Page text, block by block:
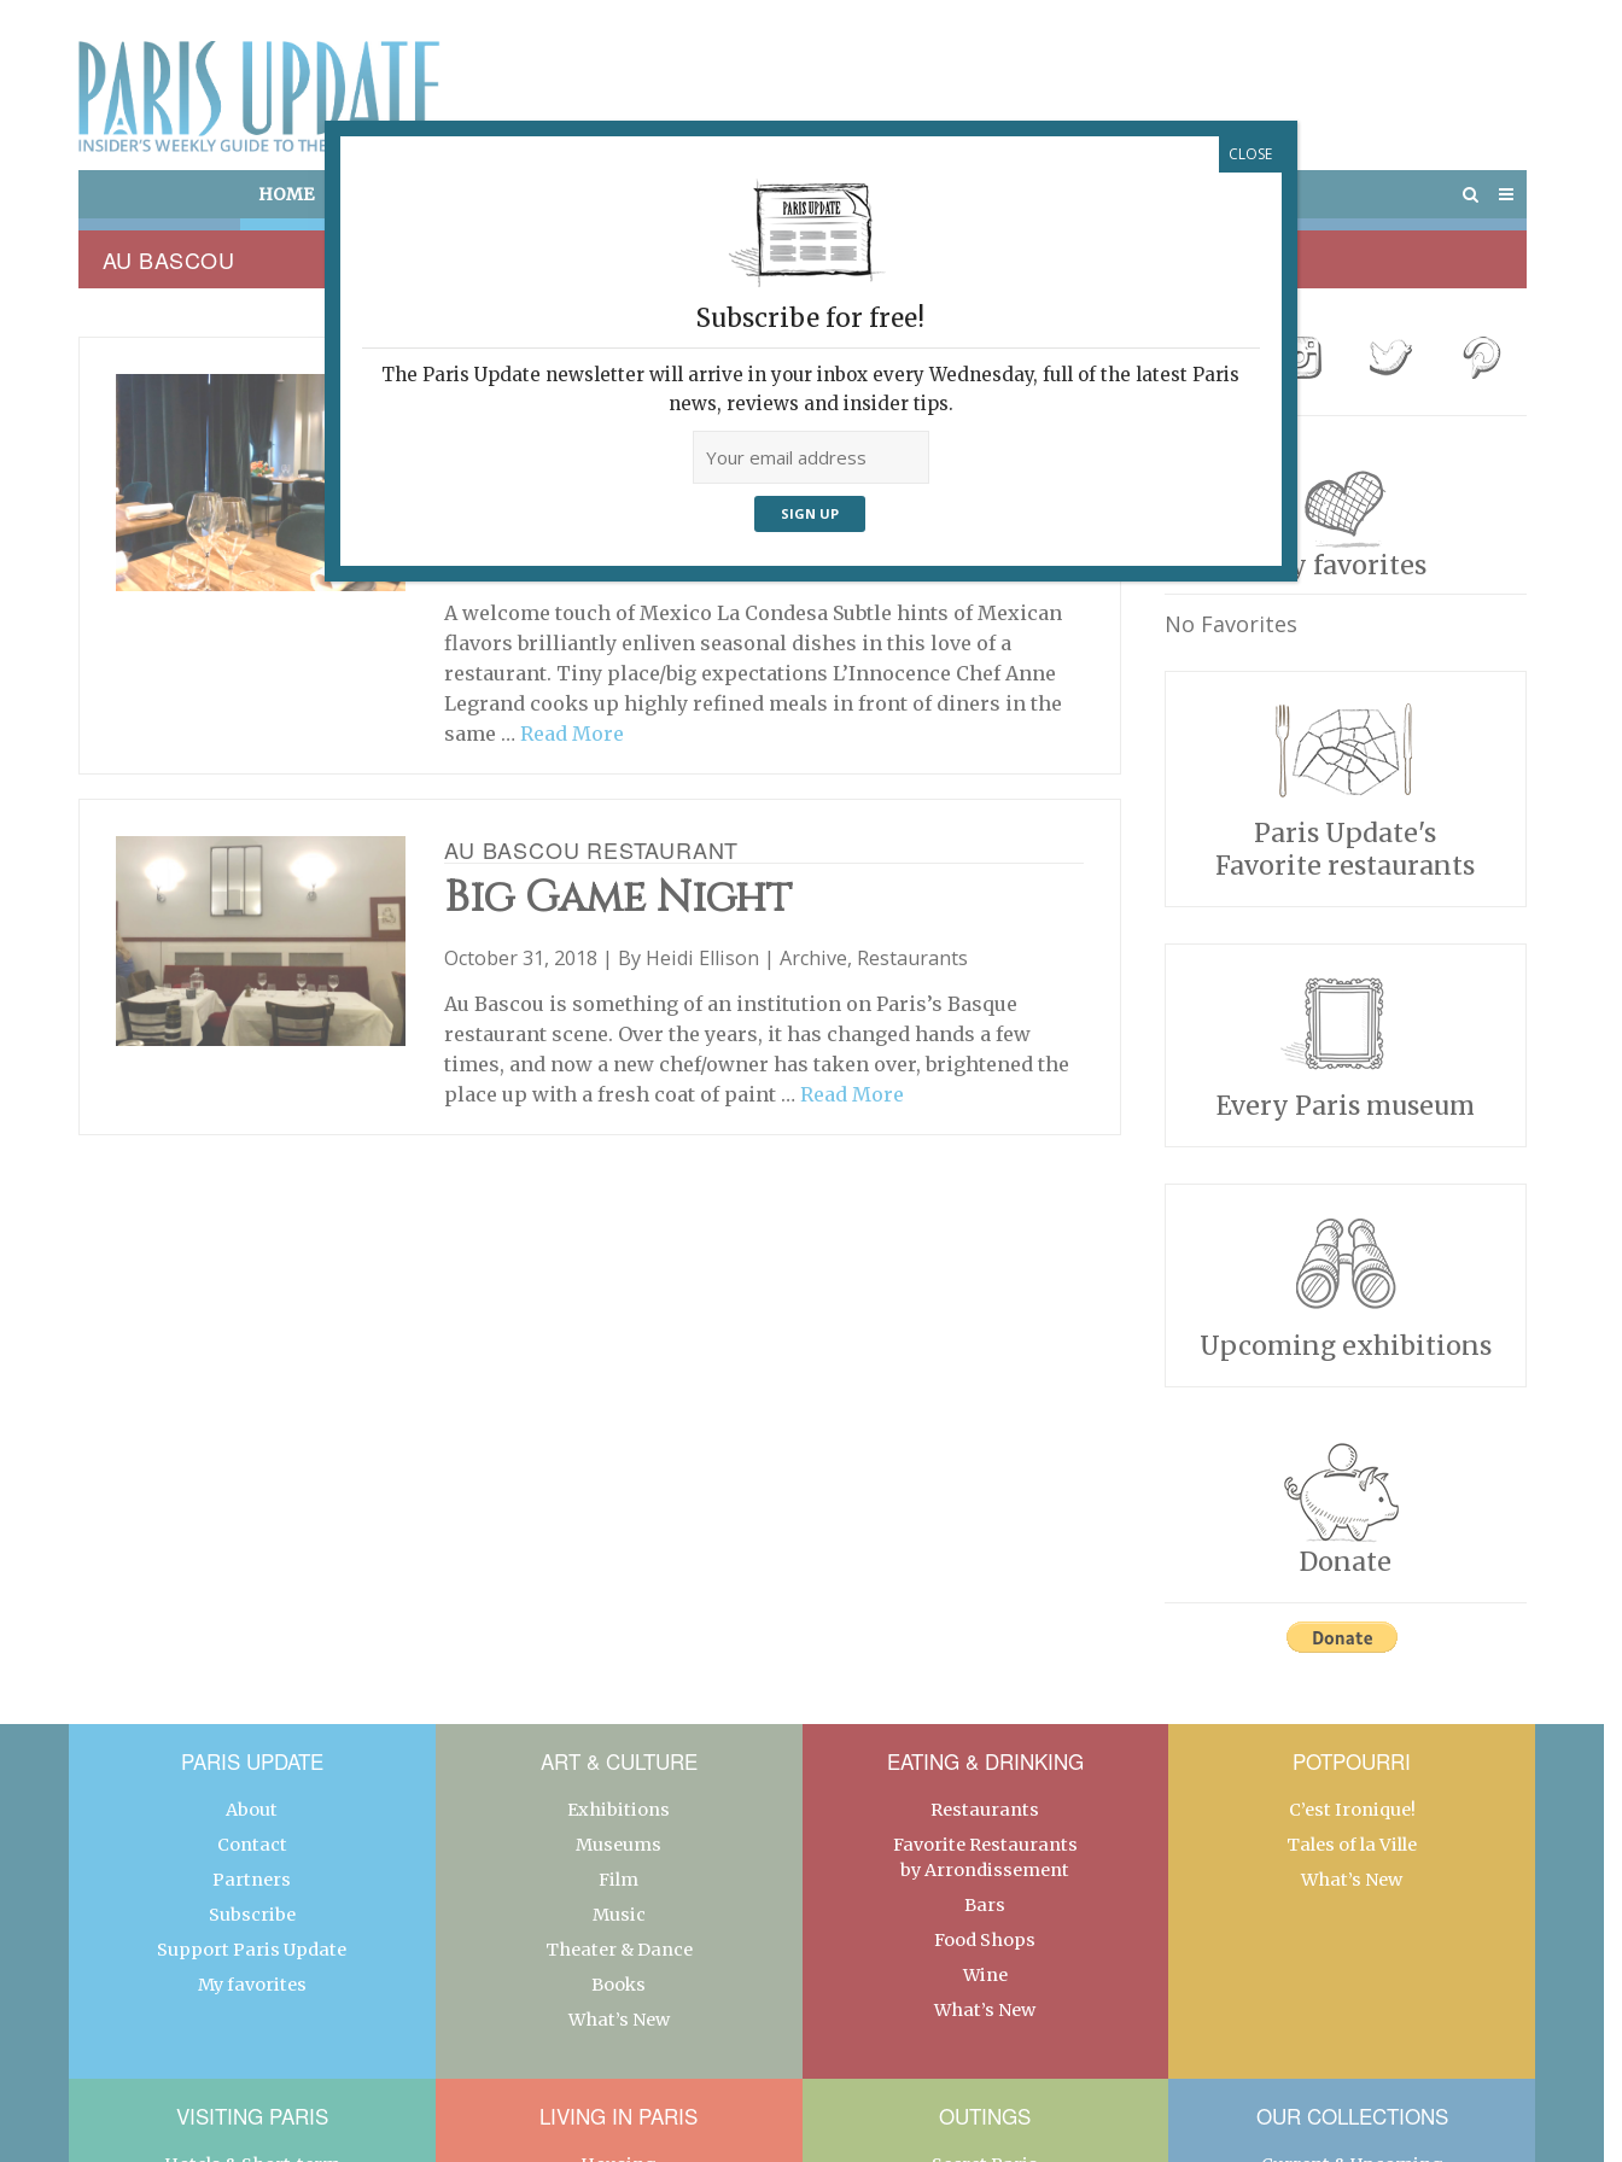
HOME POTPOURRI VISITING PARIS
AU BASCOU
THE PARIS UPDATE RESTAURANT AWARDS 2019
Last Year's Best 10
Restaurants
What's New Eat & Drink
A welcome touch of Mexico La Condesa Subtle hints of Mexican
flavors brilliantly enliven seasonal dishes in this love of a
restaurant. Tiny place/big expectations L’Innocence Chef Anne
Legrand cooks up highly refined meals in front of diners in the
same …Read More
AU BASCOU RESTAURANT
Big Game Night
October 31, 2018 | By Heidi Ellison |Archive, Restaurants
Au Bascou is something of an institution on Paris’s Basque
restaurant scene. Over the years, it has changed hands a few
times, and now a new chef/owner has taken over, brightened the
place up with a fresh coat of paint …Read More
My favorites
No Favorites
Paris Update's
Favorite restaurants
Every Paris museum
Upcoming exhibitions
Donate
PARIS UPDATE
About
Contact
Partners
Subscribe
Support Paris Update
My favorites
ART & CULTURE
Exhibitions
Museums
Film
Music
Theater & Dance
Books
What’s New
EATING & DRINKING
Restaurants
Favorite Restaurants
by Arrondissement
Bars
Food Shops
Wine
What’s New
POTPOURRI
C’est Ironique!
Tales of la Ville
What’s New
VISITING PARIS LIVING IN PARIS OUTINGS OUR COLLECTIONS
Subscribe for free!
The Paris Update newsletter will arrive in your inbox every Wednesday, full of the latest Paris
news, reviews and insider tips.
CLOSE